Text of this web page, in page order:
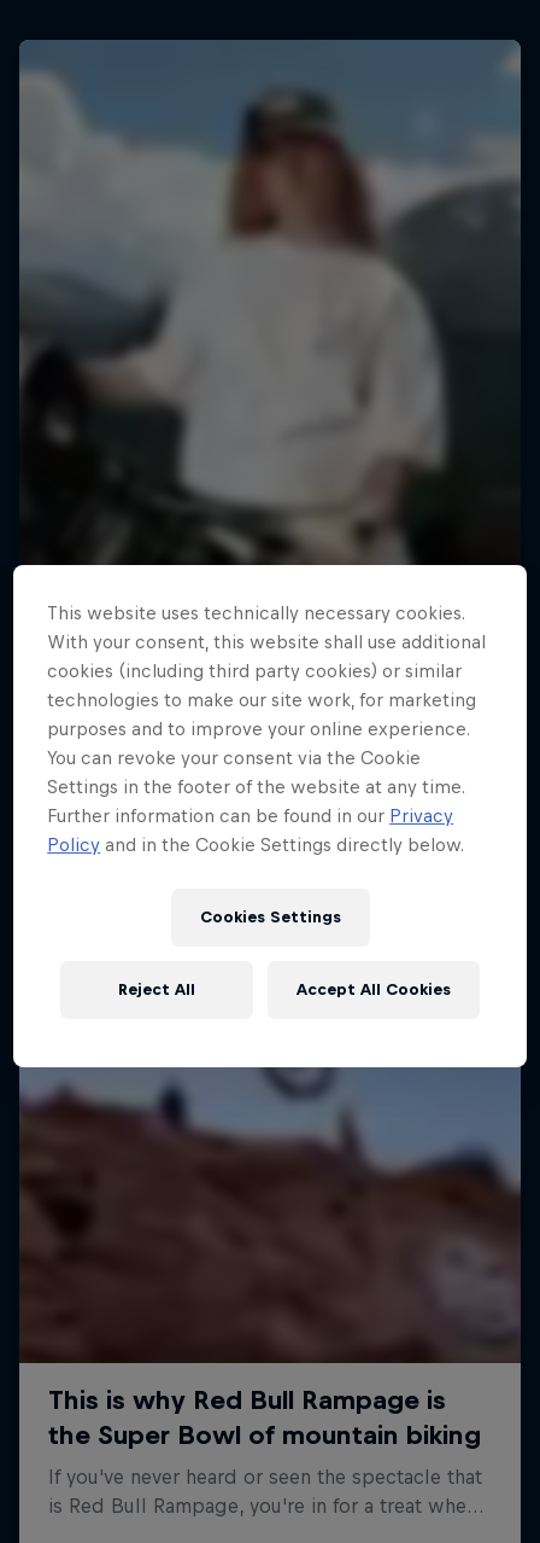
Road to Rampage
Riders who challenge MTB's baddest contest
MTB
This website uses technically necessary cookies.
With your consent, this website shall use additional
cookies (including third party cookies) or similar
technologies to make our site work, for marketing
purposes and to improve your online experience.
You can revoke your consent via the Cookie
Settings in the footer of the website at any time.
Further information can be found in our Privacy
Policy and in the Cookie Settings directly below.
Cookies Settings
Reject All Accept All Cookies